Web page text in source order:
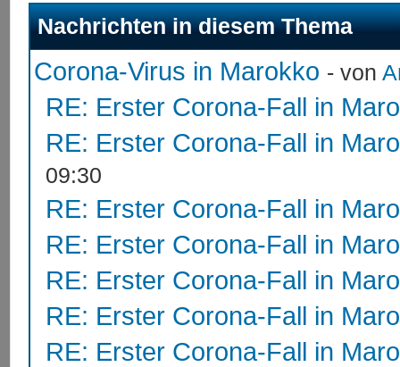
Nachrichten in diesem Thema
Corona-Virus in Marokko - von
RE: Erster Corona-Fall in
RE: Erster Corona-Fall in
09:30
RE: Erster Corona-Fall in
RE: Erster Corona-Fall in
RE: Erster Corona-Fall in
RE: Erster Corona-Fall in
RE: Erster Corona-Fall in